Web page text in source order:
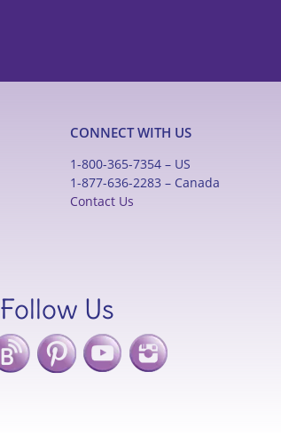
CONNECT WITH US
1-800-365-7354 – US
1-877-636-2283 – Canada
Contact Us
Follow Us